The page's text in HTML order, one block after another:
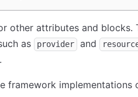
other attributes and blocks.
as
provider and
framework implementations